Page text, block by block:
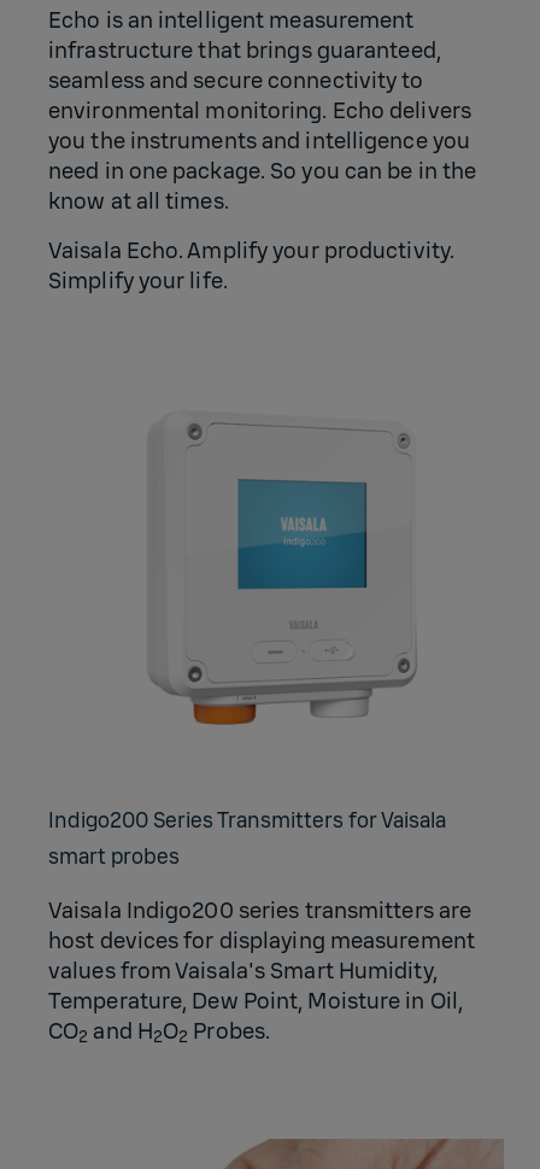
Echo is an intelligent measurement
infrastructure that brings guaranteed,
seamless and secure connectivity to
environmental monitoring. Echo delivers
you the instruments and intelligence you
need in one package. So you can be in the
know at all times.
Vaisala Echo. Amplify your productivity.
Simplify your life.
Indigo200 Series Transmitters for Vaisala
smart probes
Vaisala Indigo200 series transmitters are
host devices for displaying measurement
values from Vaisala's Smart Humidity,
Temperature, Dew Point, Moisture in Oil,
CO2 and H2O2 Probes.